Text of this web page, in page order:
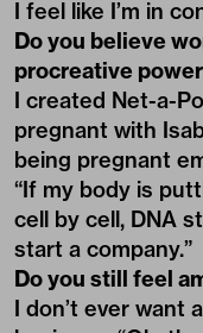
I feel like I’m in
Do you believe
procreative
I created Net-a-
pregnant with
being pregnant
“If my body is
cell by cell, DNA
start a company.”
Do you still feel
I don’t ever want